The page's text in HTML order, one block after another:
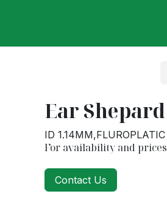
Ear
ID 1.14MM,FLUROPLATIC
For availability and
Contact Us